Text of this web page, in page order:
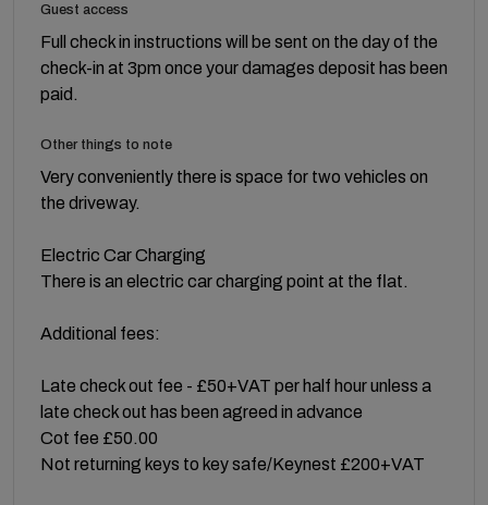
Guest access
Full check in instructions will be sent on the day of the
check-in at 3pm once your damages deposit has been
paid.
Other things to note
Very conveniently there is space for two vehicles on
the driveway.
Electric Car Charging
There is an electric car charging point at the flat.
Additional fees:
Late check out fee - £50+VAT per half hour unless a
late check out has been agreed in advance
Cot fee £50.00
Not returning keys to key safe/Keynest £200+VAT